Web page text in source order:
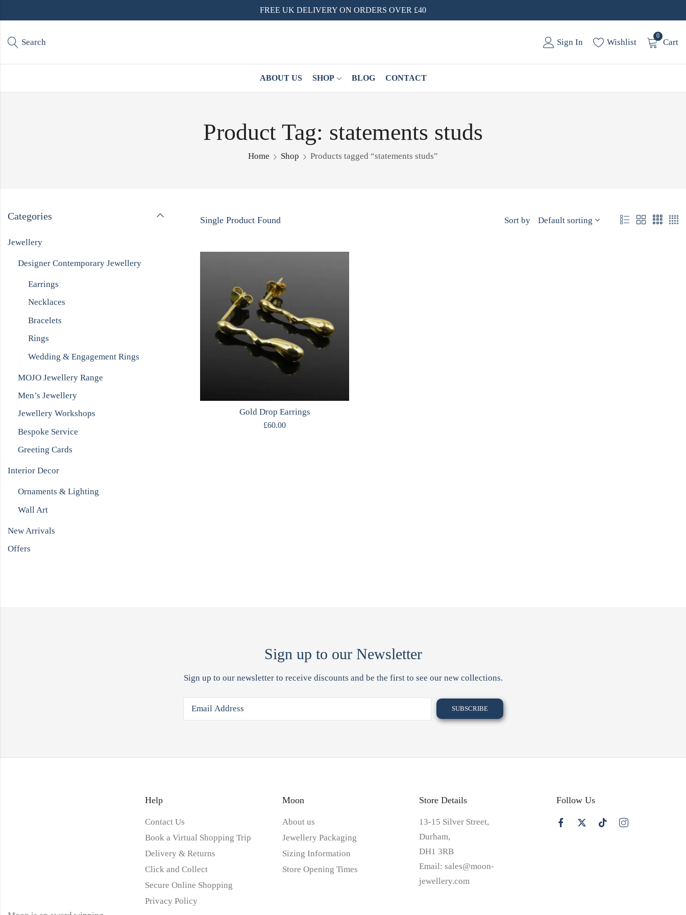
FREE UK DELIVERY ON ORDERS OVER £40
Search Sign In Wishlist
0
Cart
ABOUT US SHOP BLOG CONTACT
Product Tag: statements studs
Home Shop Products tagged “statements studs”
Single Product Found Sort by
Gold Drop Earrings
£60.00
Categories
Jewellery
Designer Contemporary Jewellery
Earrings
Necklaces
Bracelets
Rings
Wedding & Engagement Rings
MOJO Jewellery Range
Men’s Jewellery
Jewellery Workshops
Bespoke Service
Greeting Cards
Interior Decor
Ornaments & Lighting
Wall Art
New Arrivals
Offers
Sign up to our Newsletter
Sign up to our newsletter to receive discounts and be the first to see our new collections.
Help
Contact Us
Book a Virtual Shopping Trip
Delivery & Returns
Click and Collect
Secure Online Shopping
Privacy Policy
Moon
About us
Jewellery Packaging
Sizing Information
Store Opening Times
Store Details
13-15 Silver Street,
Durham,
DH1 3RB
Email:sales@moon-
jewellery.com
Follow Us